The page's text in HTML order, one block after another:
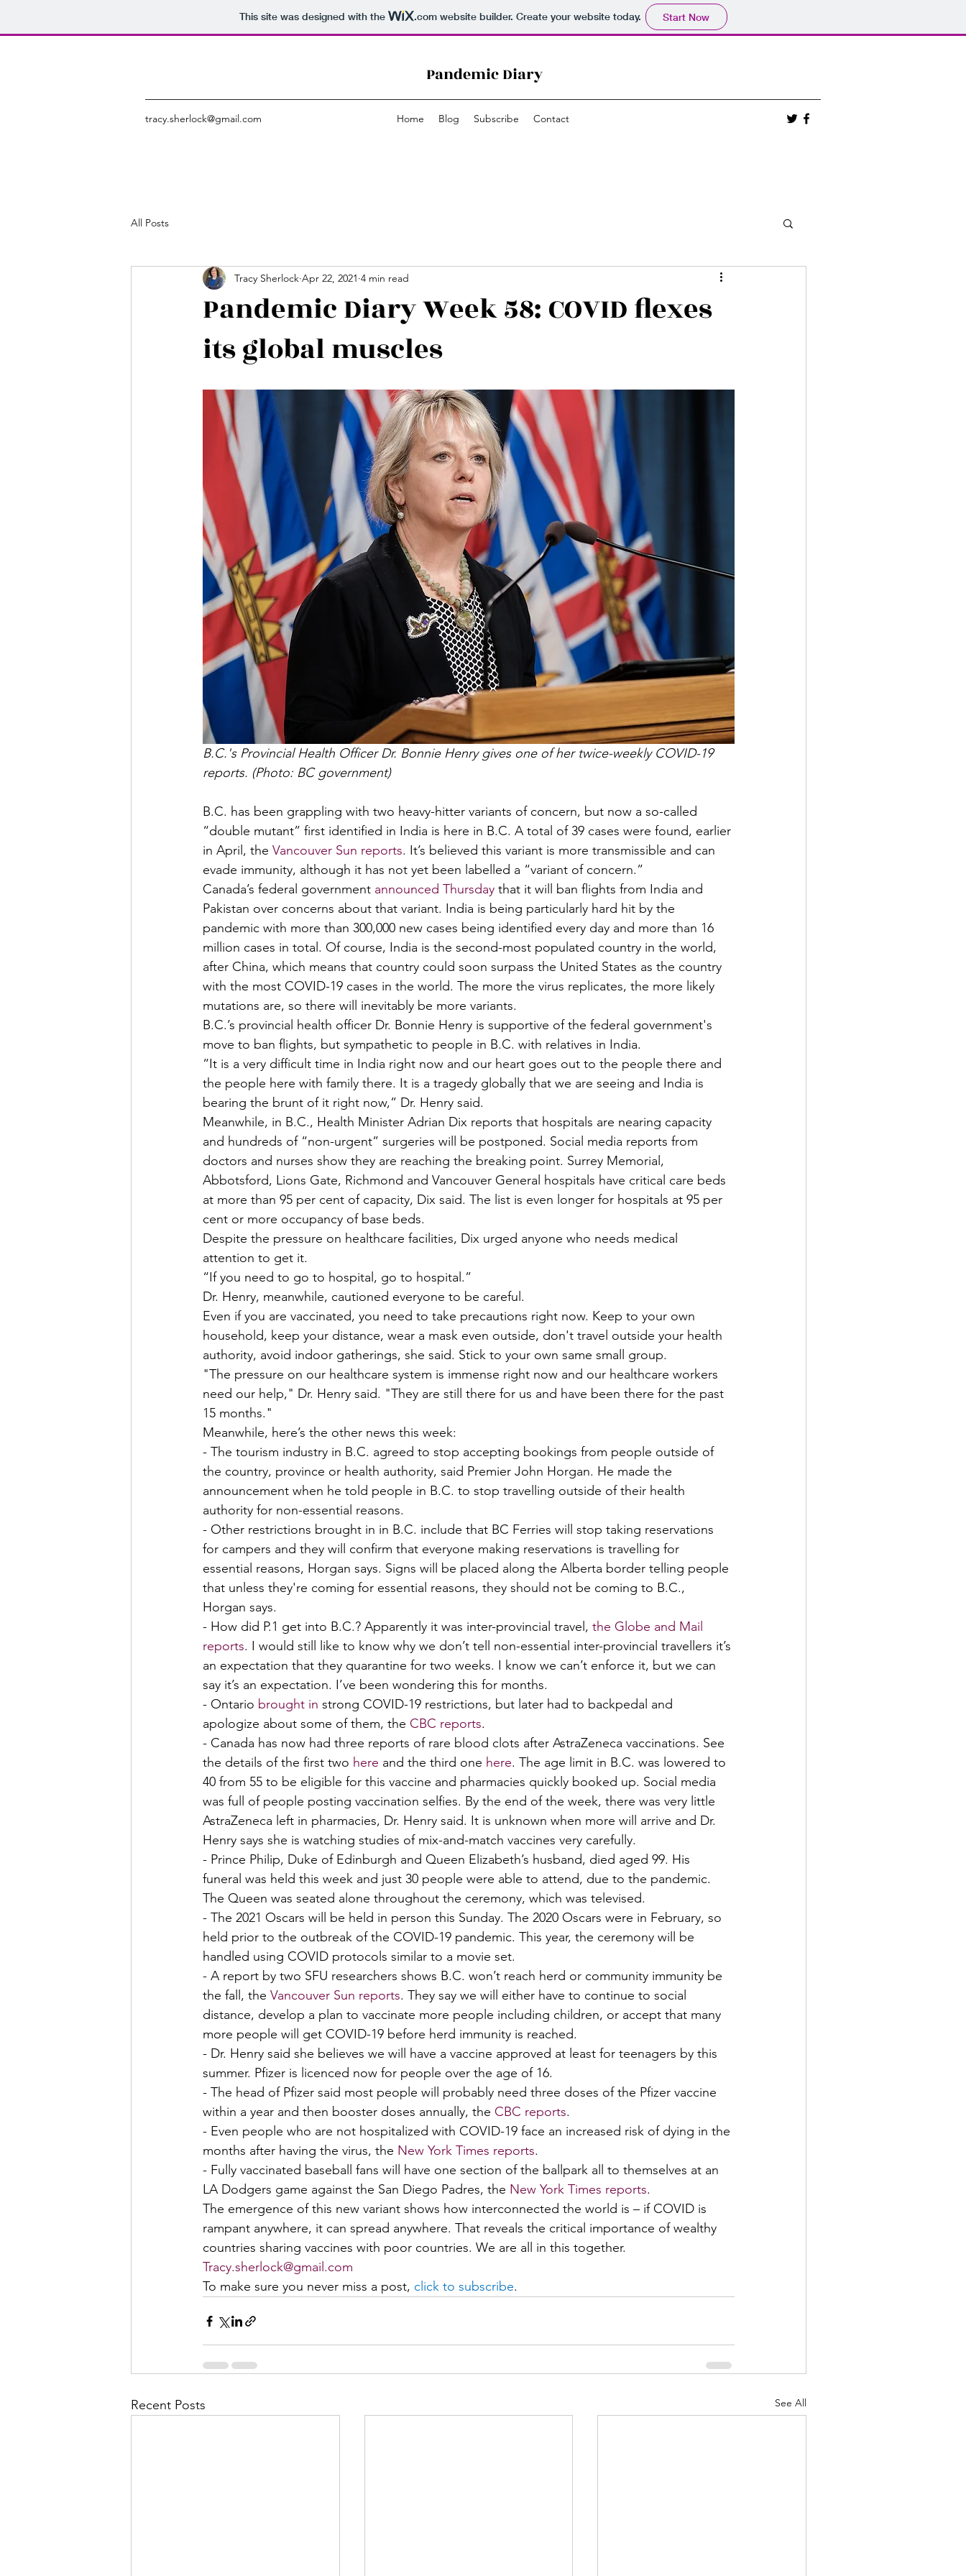
This site was designed with the .comwebsite builder. Create your website today. Start Now
Pandemic Diary
tracy.sherlock@gmail.com Home Blog Subscribe Contact
All Posts
Pandemic Diary Week 58: COVID flexes
its global muscles
Tracy Sherlock Apr 22, 2021 4 min read
B.C.'s Provincial Health Officer Dr. Bonnie Henry gives one of her twice-weekly COVID-19
reports. (Photo: BC government)
B.C. has been grappling with two heavy-hitter variants of concern, but now a so-called
“double mutant” first identified in India is here in B.C. A total of 39 cases were found, earlier
in April, the Vancouver Sun reports. It’s believed this variant is more transmissible and can
evade immunity, although it has not yet been labelled a “variant of concern.”
Canada’s federal government announced Thursday that it will ban flights from India and
Pakistan over concerns about that variant. India is being particularly hard hit by the
pandemic with more than 300,000 new cases being identified every day and more than 16
million cases in total. Of course, India is the second-most populated country in the world,
after China, which means that country could soon surpass the United States as the country
with the most COVID-19 cases in the world. The more the virus replicates, the more likely
mutations are, so there will inevitably be more variants.
B.C.’s provincial health officer Dr. Bonnie Henry is supportive of the federal government's
move to ban flights, but sympathetic to people in B.C. with relatives in India.
“It is a very difficult time in India right now and our heart goes out to the people there and
the people here with family there. It is a tragedy globally that we are seeing and India is
bearing the brunt of it right now,” Dr. Henry said.
Meanwhile, in B.C., Health Minister Adrian Dix reports that hospitals are nearing capacity
and hundreds of “non-urgent” surgeries will be postponed. Social media reports from
doctors and nurses show they are reaching the breaking point. Surrey Memorial,
Abbotsford, Lions Gate, Richmond and Vancouver General hospitals have critical care beds
at more than 95 per cent of capacity, Dix said. The list is even longer for hospitals at 95 per
cent or more occupancy of base beds.
Despite the pressure on healthcare facilities, Dix urged anyone who needs medical
attention to get it.
“If you need to go to hospital, go to hospital.”
Dr. Henry, meanwhile, cautioned everyone to be careful.
Even if you are vaccinated, you need to take precautions right now. Keep to your own
household, keep your distance, wear a mask even outside, don't travel outside your health
authority, avoid indoor gatherings, she said. Stick to your own same small group.
"The pressure on our healthcare system is immense right now and our healthcare workers
need our help," Dr. Henry said. "They are still there for us and have been there for the past
15 months."
Meanwhile, here’s the other news this week:
- The tourism industry in B.C. agreed to stop accepting bookings from people outside of
the country, province or health authority, said Premier John Horgan. He made the
announcement when he told people in B.C. to stop travelling outside of their health
authority for non-essential reasons.
- Other restrictions brought in in B.C. include that BC Ferries will stop taking reservations
for campers and they will confirm that everyone making reservations is travelling for
essential reasons, Horgan says. Signs will be placed along the Alberta border telling people
that unless they're coming for essential reasons, they should not be coming to B.C.,
Horgan says.
- How did P.1 get into B.C.? Apparently it was inter-provincial travel, the Globe and Mail
reports. I would still like to know why we don’t tell non-essential inter-provincial travellers it’s
an expectation that they quarantine for two weeks. I know we can’t enforce it, but we can
say it’s an expectation. I’ve been wondering this for months.
- Ontario brought in strong COVID-19 restrictions, but later had to backpedal and
apologize about some of them, the CBC reports.
- Canada has now had three reports of rare blood clots after AstraZeneca vaccinations. See
the details of the first two here and the third one here. The age limit in B.C. was lowered to
40 from 55 to be eligible for this vaccine and pharmacies quickly booked up. Social media
was full of people posting vaccination selfies. By the end of the week, there was very little
AstraZeneca left in pharmacies, Dr. Henry said. It is unknown when more will arrive and Dr.
Henry says she is watching studies of mix-and-match vaccines very carefully.
- Prince Philip, Duke of Edinburgh and Queen Elizabeth’s husband, died aged 99. His
funeral was held this week and just 30 people were able to attend, due to the pandemic.
The Queen was seated alone throughout the ceremony, which was televised.
- The 2021 Oscars will be held in person this Sunday. The 2020 Oscars were in February, so
held prior to the outbreak of the COVID-19 pandemic. This year, the ceremony will be
handled using COVID protocols similar to a movie set.
- A report by two SFU researchers shows B.C. won’t reach herd or community immunity be
the fall, the Vancouver Sun reports. They say we will either have to continue to social
distance, develop a plan to vaccinate more people including children, or accept that many
more people will get COVID-19 before herd immunity is reached.
- Dr. Henry said she believes we will have a vaccine approved at least for teenagers by this
summer. Pfizer is licenced now for people over the age of 16.
- The head of Pfizer said most people will probably need three doses of the Pfizer vaccine
within a year and then booster doses annually, the CBC reports.
- Even people who are not hospitalized with COVID-19 face an increased risk of dying in the
months after having the virus, the New York Times reports.
- Fully vaccinated baseball fans will have one section of the ballpark all to themselves at an
LA Dodgers game against the San Diego Padres, the New York Times reports.
The emergence of this new variant shows how interconnected the world is – if COVID is
rampant anywhere, it can spread anywhere. That reveals the critical importance of wealthy
countries sharing vaccines with poor countries. We are all in this together.
Tracy.sherlock@gmail.com
To make sure you never miss a post, click to subscribe.
Recent Posts See All